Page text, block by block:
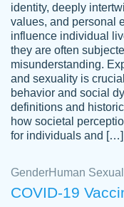
Tonia T.
Good job
even
Feb 15th,
identity, deeply
values, and personal
influence individual
they are often
misunderstanding.
and sexuality is
behavior and social
definitions and
how societal
for individuals and […]
GenderHuman
COVID-19